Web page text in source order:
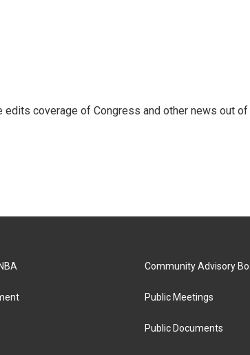
coverage of Congress and other news out of
Community Advisory
Public Meetings
Public Documents